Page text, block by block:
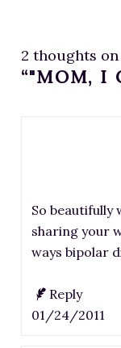
2 thoughts on
“"MOM, I
So beautifully
sharing your
ways bipolar
Reply
01/24/2011